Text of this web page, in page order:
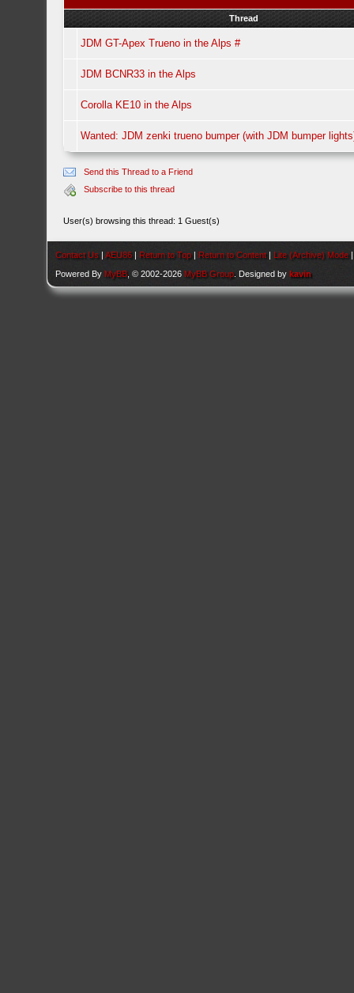
Thread
JDM GT-Apex Trueno in the Alps #
JDM BCNR33 in the Alps
Corolla KE10 in the Alps
Wanted: JDM zenki trueno bumper (with JDM bumper
Send this Thread to a Friend
Subscribe to this thread
User(s) browsing this thread: 1 Guest(s)
Contact Us |AEU86 | Return to Top | Return to Content | Lite (Archive) Mode
Powered By MyBB , © 2002-2026 MyBB Group . Designed bykavin